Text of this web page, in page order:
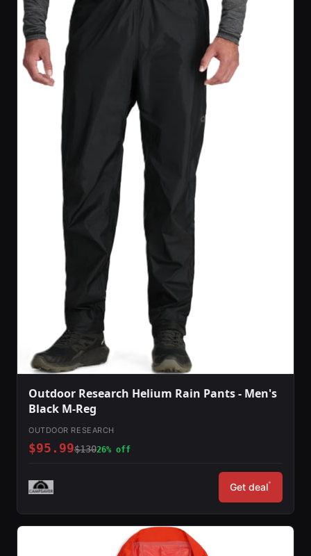
Outdoor Research Helium Rain Pants - Men's
Black M-Reg
OUTDOOR RESEARCH
$95.99$13026% off
Get deal*